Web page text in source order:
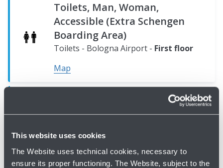
This website uses cookies
The Website uses technical cookies, necessary to
ensure its proper functioning. The Website, subject to the
Toilets, Man, Woman,
Accessible (Extra Schengen
Boarding Area)
Toilets - Bologna Airport - First floor
Map
Accessible (Schengen Boarding
Toilets - Bologna Airport -
Map